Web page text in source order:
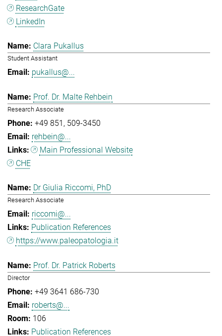
ResearchGate
LinkedIn
Clara Pukallus
Student Assistant
pukallus@...
Prof. Dr. Malte Rehbein
Research Associate
+49 851 509-3450
rehbein@...
Main Professional Website
CHE
Dr Giulia Riccomi, PhD
Research Associate
riccomi@...
Publication References
https://www.paleopatologia.it
Prof. Dr. Patrick Roberts
Director
+49 3641 686-730
roberts@...
106
Publication References